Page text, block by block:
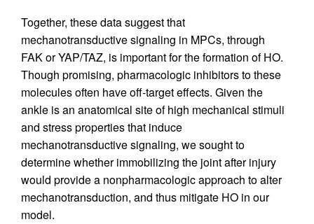
Together, these data suggest that
mechanotransductive signaling in MPCs, through
FAK or YAP/TAZ, is important for the formation of HO.
Though promising, pharmacologic inhibitors to these
molecules often have off-target effects. Given the
ankle is an anatomical site of high mechanical stimuli
and stress properties that induce
mechanotransductive signaling, we sought to
determine whether immobilizing the joint after injury
would provide a nonpharmacologic approach to alter
mechanotransduction, and thus mitigate HO in our
model.